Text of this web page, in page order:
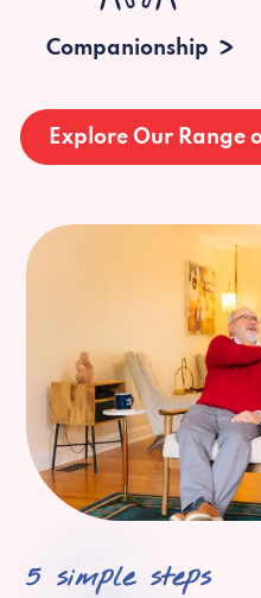
Companionship
Explore Our Range
5 simple steps